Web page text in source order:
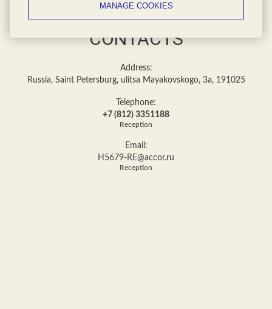
MANAGE COOKIES
CONTACTS
Address:
Russia, Saint Petersburg, ulitsa Mayakovskogo, 3a, 191025
Telephone:
+7 (812) 3351188
Reception
Email:
H5679-RE@accor.ru
Reception